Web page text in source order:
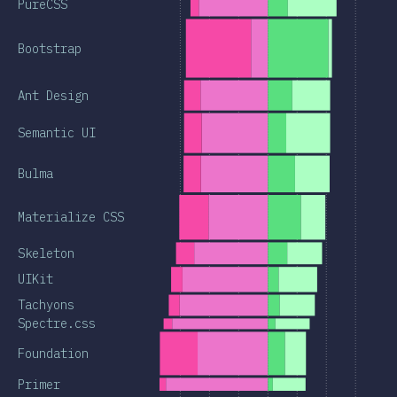
PureCSS
Bootstrap
Ant Design
Semantic UI
Bulma
Materialize CSS
Skeleton
UIKit
Tachyons
Spectre.css
Foundation
Primer